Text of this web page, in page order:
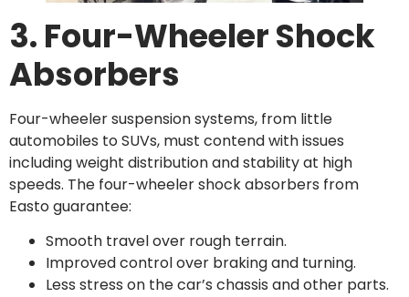
3. Four-Wheeler Shock
Absorbers
Four-wheeler suspension systems, from little
automobiles to SUVs, must contend with issues
including weight distribution and stability at high
speeds. The four-wheeler shock absorbers from
Easto guarantee:
Smooth travel over rough terrain.
Improved control over braking and turning.
Less stress on the car’s chassis and other parts.